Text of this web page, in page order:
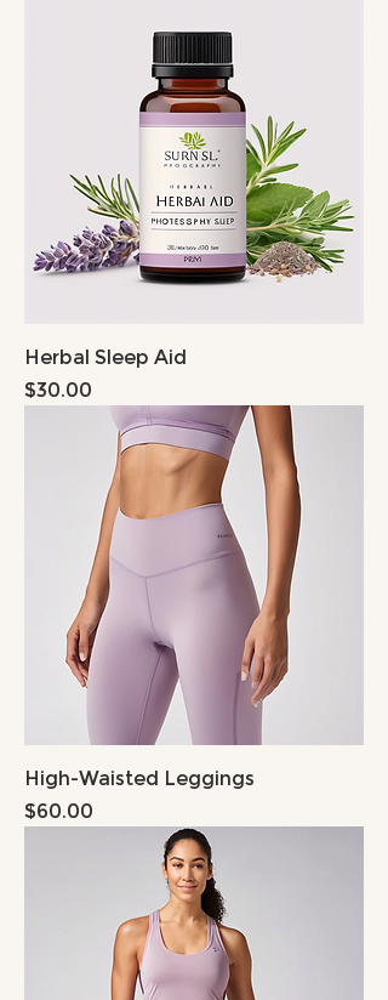
Herbal Sleep Aid
Price
$30.00
High-Waisted Leggings
Price
$60.00